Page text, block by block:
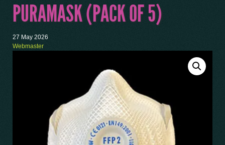
PURAMASK (PACK OF 5)
27 May 2026
Webmaster